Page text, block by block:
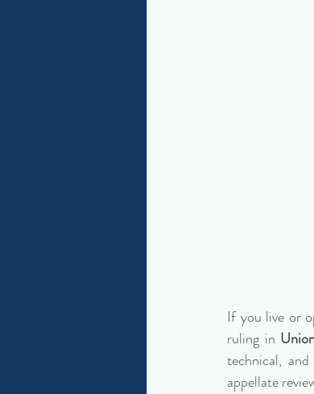
If you live or
ruling in
technical,
appellate